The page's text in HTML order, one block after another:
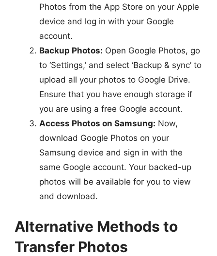
Photos from the App Store on your Apple
device and log in with your Google
account.
Backup Photos: Open Google Photos, go
to ‘Settings,’ and select ‘Backup & sync’ to
upload all your photos to Google Drive.
Ensure that you have enough storage if
you are using a free Google account.
Access Photos on Samsung: Now,
download Google Photos on your
Samsung device and sign in with the
same Google account. Your backed-up
photos will be available for you to view
and download.
Alternative Methods to
Transfer Photos